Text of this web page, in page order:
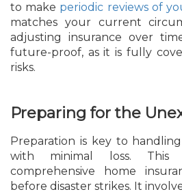
to make periodic reviews of
matches your current
adjusting insurance over
future-proof, as it is fully
risks.
Preparing for the
Preparation is key to
with minimal loss. This
comprehensive home
before disaster strikes. It